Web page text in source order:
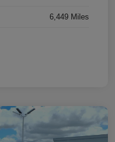
6,449 Miles